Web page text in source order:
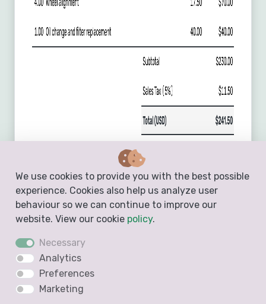
We use cookies to provide you with the best possible
experience. Cookies also help us analyze user
behaviour so we can continue to improve our
website. View our cookie policy.
Necessary
Analytics
Preferences
Marketing